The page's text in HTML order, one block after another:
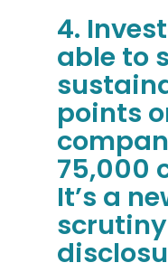
4.
able to
points
75,000
It’s a